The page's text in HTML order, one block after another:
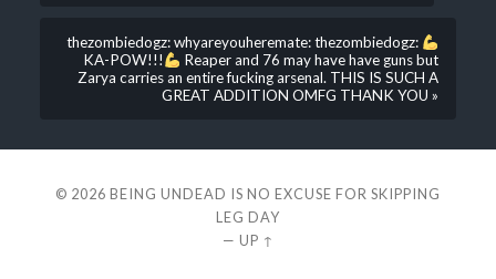
thezombiedogz: whyareyouheremate: thezombiedogz:
KA-POW!!!
Reaper and 76 may have have guns but
Zarya carries an entire fucking arsenal. THIS IS SUCH A
GREAT ADDITION OMFG THANK YOU »
© 2026 BEING UNDEAD IS NO EXCUSE FOR SKIPPING
LEG DAY
— UP ↑